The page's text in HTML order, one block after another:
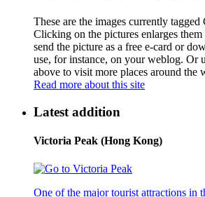
These are the images currently tagged
Clicking on the pictures enlarges
send the picture as a free e-card or
use, for instance, on your weblog. Or
above to visit more places around the
Read more about this site
Latest addition
Victoria Peak (Hong Kong)
One of the major tourist attractions in